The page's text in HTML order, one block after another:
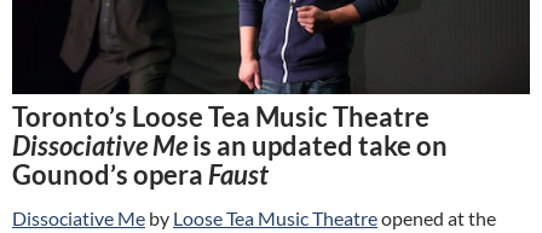
Toronto’s Loose Tea Music Theatre
Dissociative Meis an updated take on
Gounod’s opera Faust
Dissociative Me by Loose Tea Music Theatreopened at the